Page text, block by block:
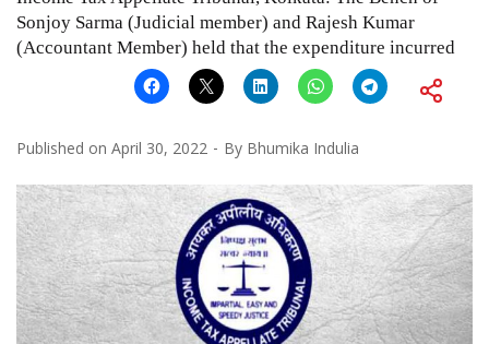
Sonjoy Sarma (Judicial member) and Rajesh Kumar
(Accountant Member) held that the expenditure incurred
Published on April 30, 2022 By Bhumika Indulia